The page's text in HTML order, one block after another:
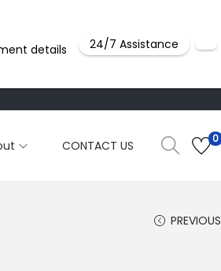
CONTACT US 0
PREVIOUS
details 24/7 Assistance